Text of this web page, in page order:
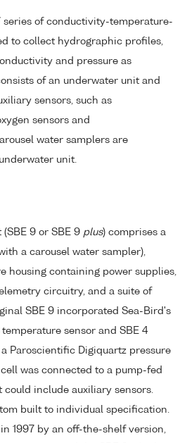
series of conductivity-temperature-
to collect hydrographic profiles,
and pressure as
of an underwater unit and
sensors, such as
sensors and
water samplers are
unit.
(SBE 9 or SBE 9 plus) comprises a
a carousel water sampler),
housing containing power supplies,
circuitry, and a suite of
SBE 9 incorporated Sea-Bird's
sensor and SBE 4
Paroscientific Digiquartz pressure
was connected to a pump-fed
include auxiliary sensors.
built to individual specification.
in 1997 by an off-the-shelf version,